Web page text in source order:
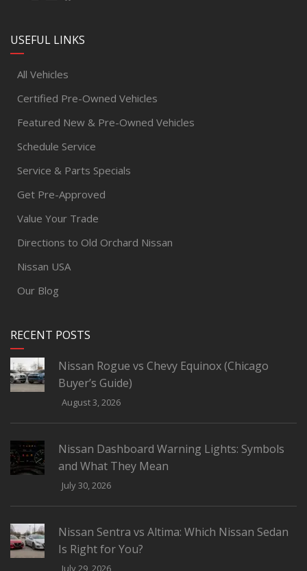
USEFUL LINKS
All Vehicles
Certified Pre-Owned Vehicles
Featured New & Pre-Owned Vehicles
Schedule Service
Service & Parts Specials
Get Pre-Approved
Value Your Trade
Directions to Old Orchard Nissan
Nissan USA
Our Blog
RECENT POSTS
Nissan Rogue vs Chevy Equinox (Chicago
Buyer’s Guide)
August 3, 2026
Nissan Dashboard Warning Lights: Symbols
and What They Mean
July 30, 2026
Nissan Sentra vs Altima: Which Nissan Sedan
Is Right for You?
July 29, 2026